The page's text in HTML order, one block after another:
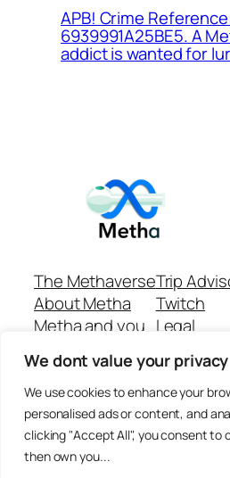
We dont value your privacy
We use cookies to enhance your
personalised ads or content, and
clicking "Accept All", you consent to
then own you...
APB! Crime
6939991A25BE5. A
addict is wanted for
The Methaverse
About Metha
Metha and you
Join
Trip
Twitch
Legal
Github
Answer
Disclaimer